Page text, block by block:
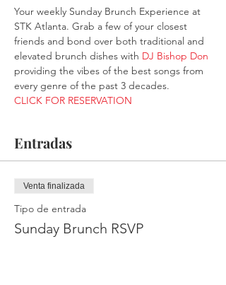
Your weekly Sunday Brunch Experience at
STK Atlanta. Grab a few of your closest
friends and bond over both traditional and
elevated brunch dishes with DJ Bishop Don
providing the vibes of the best songs from
every genre of the past 3 decades.
CLICK FOR RESERVATION
Entradas
Venta finalizada
Tipo de entrada
Sunday Brunch RSVP